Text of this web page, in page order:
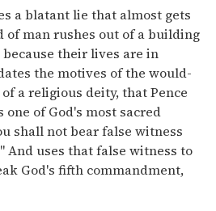
a blatant lie that almost gets
man rushes out of a building
their lives are in
the motives of the would-
a religious deity, that Pence
of God's most sacred
shall not bear false witness
And uses that false witness to
God's fifth commandment,